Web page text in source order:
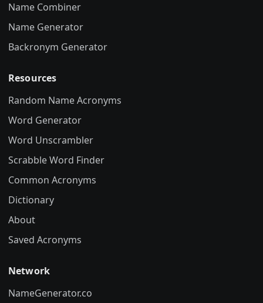
Name Combiner
Name Generator
Backronym Generator
Resources
Random Name Acronyms
Word Generator
Word Unscrambler
Scrabble Word Finder
Common Acronyms
Dictionary
About
Saved Acronyms
Network
NameGenerator.co